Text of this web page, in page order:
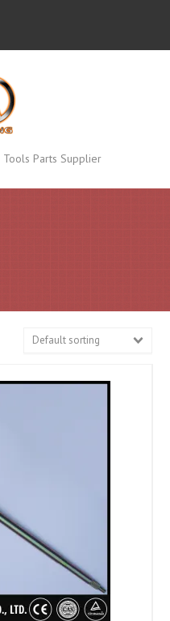
Parts Supplier
Default sorting